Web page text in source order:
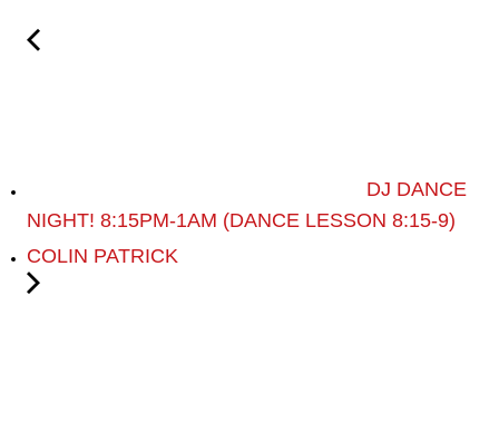
DJ DANCE
NIGHT! 8:15PM-1AM (DANCE LESSON 8:15-9)
COLIN PATRICK